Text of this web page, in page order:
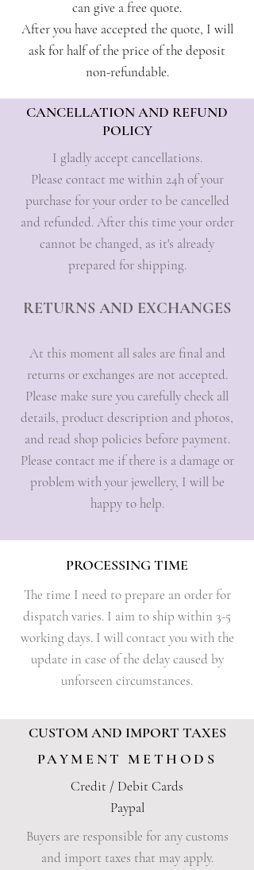
can give a free quote.
After you have accepted the quote, I will
ask for half of the price of the deposit
non-refundable.
CANCELLATION AND REFUND
POLICY
I gladly accept cancellations.
Please contact me within 24h of your
purchase for your order to be cancelled
and refunded. After this time your order
cannot be changed, as it's already
prepared for shipping.
RETURNS AND EXCHANGES
At this moment all sales are final and
returns or exchanges are not accepted.
Please make sure you carefully check all
details, product description and photos,
and read shop policies before payment.
Please contact me if there is a damage or
problem with your jewellery, I will be
happy to help.
PROCESSING TIME
The time I need to prepare an order for
dispatch varies. I aim to ship within 3-5
working days. I will contact you with the
update in case of the delay caused by
unforseen circumstances.​
CUSTOM AND IMPORT TAXES
PAYMENT METHODS
Credit / Debit Cards
Paypal
Buyers are responsible for any customs
and import taxes that may apply.